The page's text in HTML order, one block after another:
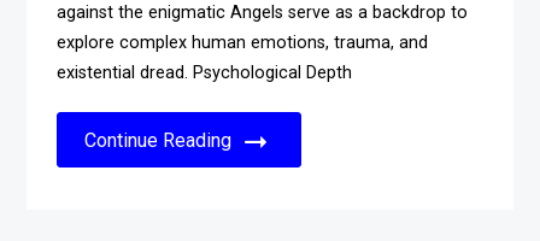
against the enigmatic Angels serve as a backdrop to
explore complex human emotions, trauma, and
existential dread. Psychological Depth
Continue Reading